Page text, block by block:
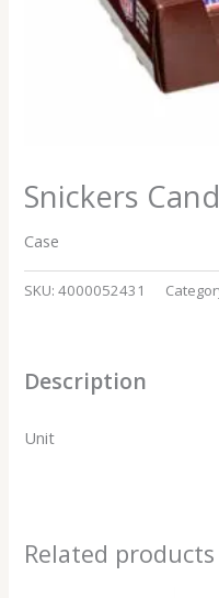
Snickers
Case
SKU:4000052431
Description
Unit
Related products